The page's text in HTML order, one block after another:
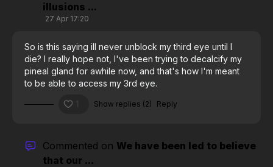
illusions ...
27 Apr 17:20
So is this saying ill never unblock my third eye until I
die? I really hope not, I've been trying to decalcify my
pineal gland for awhile now, and that's how I'm meant
to be able to access my 3rd eye.
Show replies (2) Reply
Commented on We have been led to believe
that our ...